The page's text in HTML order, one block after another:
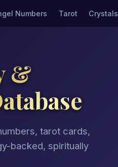
Numbers Tarot Crystals
&
tarot cards,
backed, spiritually